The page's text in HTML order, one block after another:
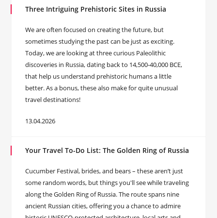
Three Intriguing Prehistoric Sites in Russia
We are often focused on creating the future, but
sometimes studying the past can be just as exciting.
Today, we are looking at three curious Paleolithic
discoveries in Russia, dating back to 14,500-40,000 BCE,
that help us understand prehistoric humans a little
better. As a bonus, these also make for quite unusual
travel destinations!
13.04.2026
Your Travel To-Do List: The Golden Ring of Russia
Cucumber Festival, brides, and bears – these aren’t just
some random words, but things you'll see while traveling
along the Golden Ring of Russia. The route spans nine
ancient Russian cities, offering you a chance to admire